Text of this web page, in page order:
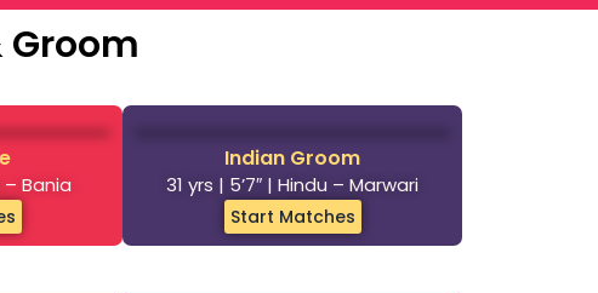
Groom
– Bania
Indian Groom
31 yrs | 5’7″ | Hindu – Marwari
Start Matches